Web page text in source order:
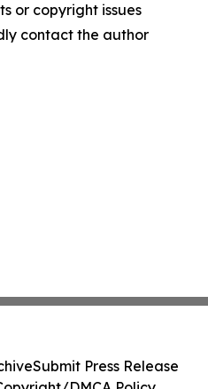
or copyright issues
contact the author
Submit Press Release